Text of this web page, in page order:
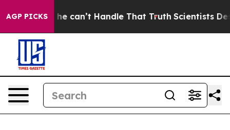
AGP PICKSbut he can’t Handle That TruthScientists